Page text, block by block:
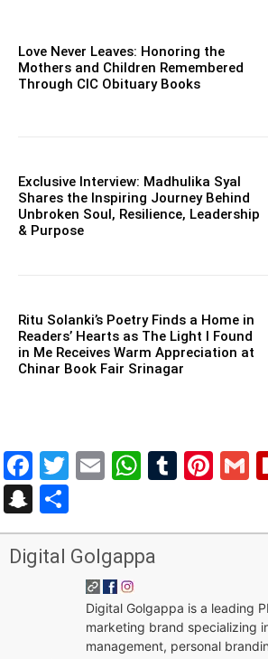
Love Never Leaves: Honoring the
Mothers and Children Remembered
Through CIC Obituary Books
Exclusive Interview: Madhulika Syal
Shares the Inspiring Journey Behind
Unbroken Soul, Resilience, Leadership
& Purpose
Ritu Solanki’s Poetry Finds a Home in
Readers’ Hearts as The Light I Found
in Me Receives Warm Appreciation at
Chinar Book Fair Srinagar
Facebook
Twitter
Email
Snapchat
Digital Golgappa
Digital Golgappa is a leading
marketing brand specializing
management, personal